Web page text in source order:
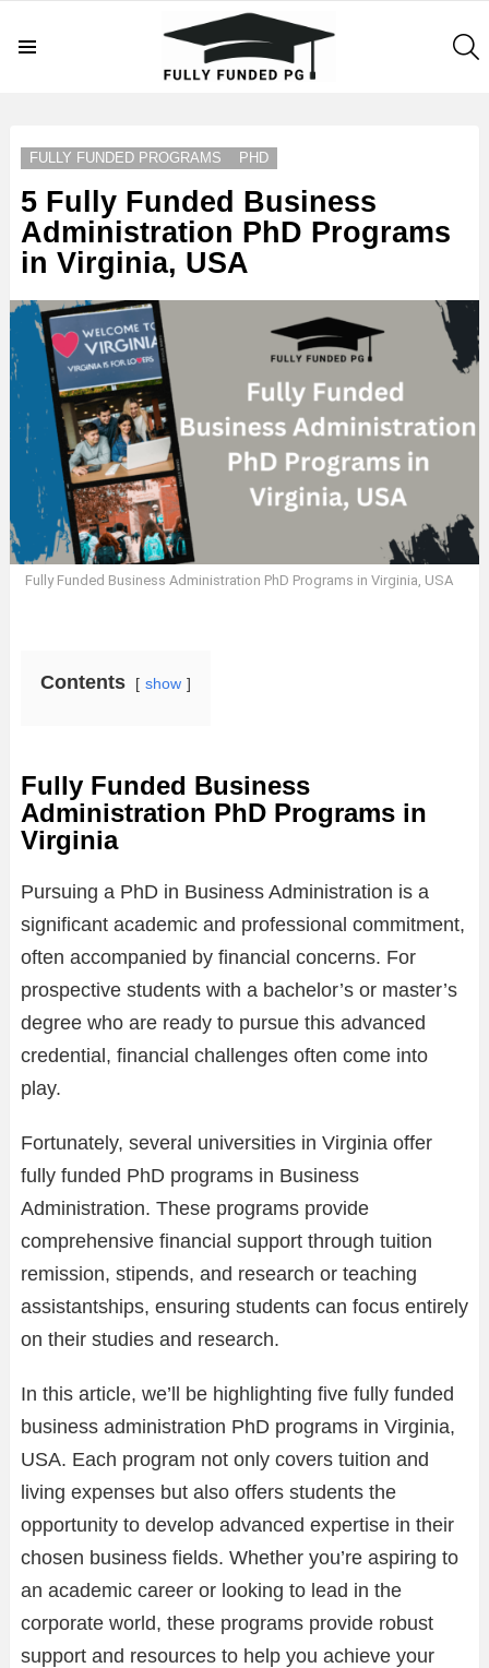
FULLY FUNDED PROGRAMS PHD
5 Fully Funded Business
Administration PhD Programs
in Virginia, USA
Fully Funded Business Administration PhD Programs in Virginia, USA
Contents show
Fully Funded Business
Administration PhD Programs in
Virginia
Pursuing a PhD in Business Administration is a
significant academic and professional commitment,
often accompanied by financial concerns. For
prospective students with a bachelor’s or master’s
degree who are ready to pursue this advanced
credential, financial challenges often come into
play.
Fortunately, several universities in Virginia offer
fully funded PhD programs in Business
Administration. These programs provide
comprehensive financial support through tuition
remission, stipends, and research or teaching
assistantships, ensuring students can focus entirely
on their studies and research.
In this article, we’ll be highlighting five fully funded
business administration PhD programs in Virginia,
USA. Each program not only covers tuition and
living expenses but also offers students the
opportunity to develop advanced expertise in their
chosen business fields. Whether you’re aspiring to
an academic career or looking to lead in the
corporate world, these programs provide robust
support and resources to help you achieve your